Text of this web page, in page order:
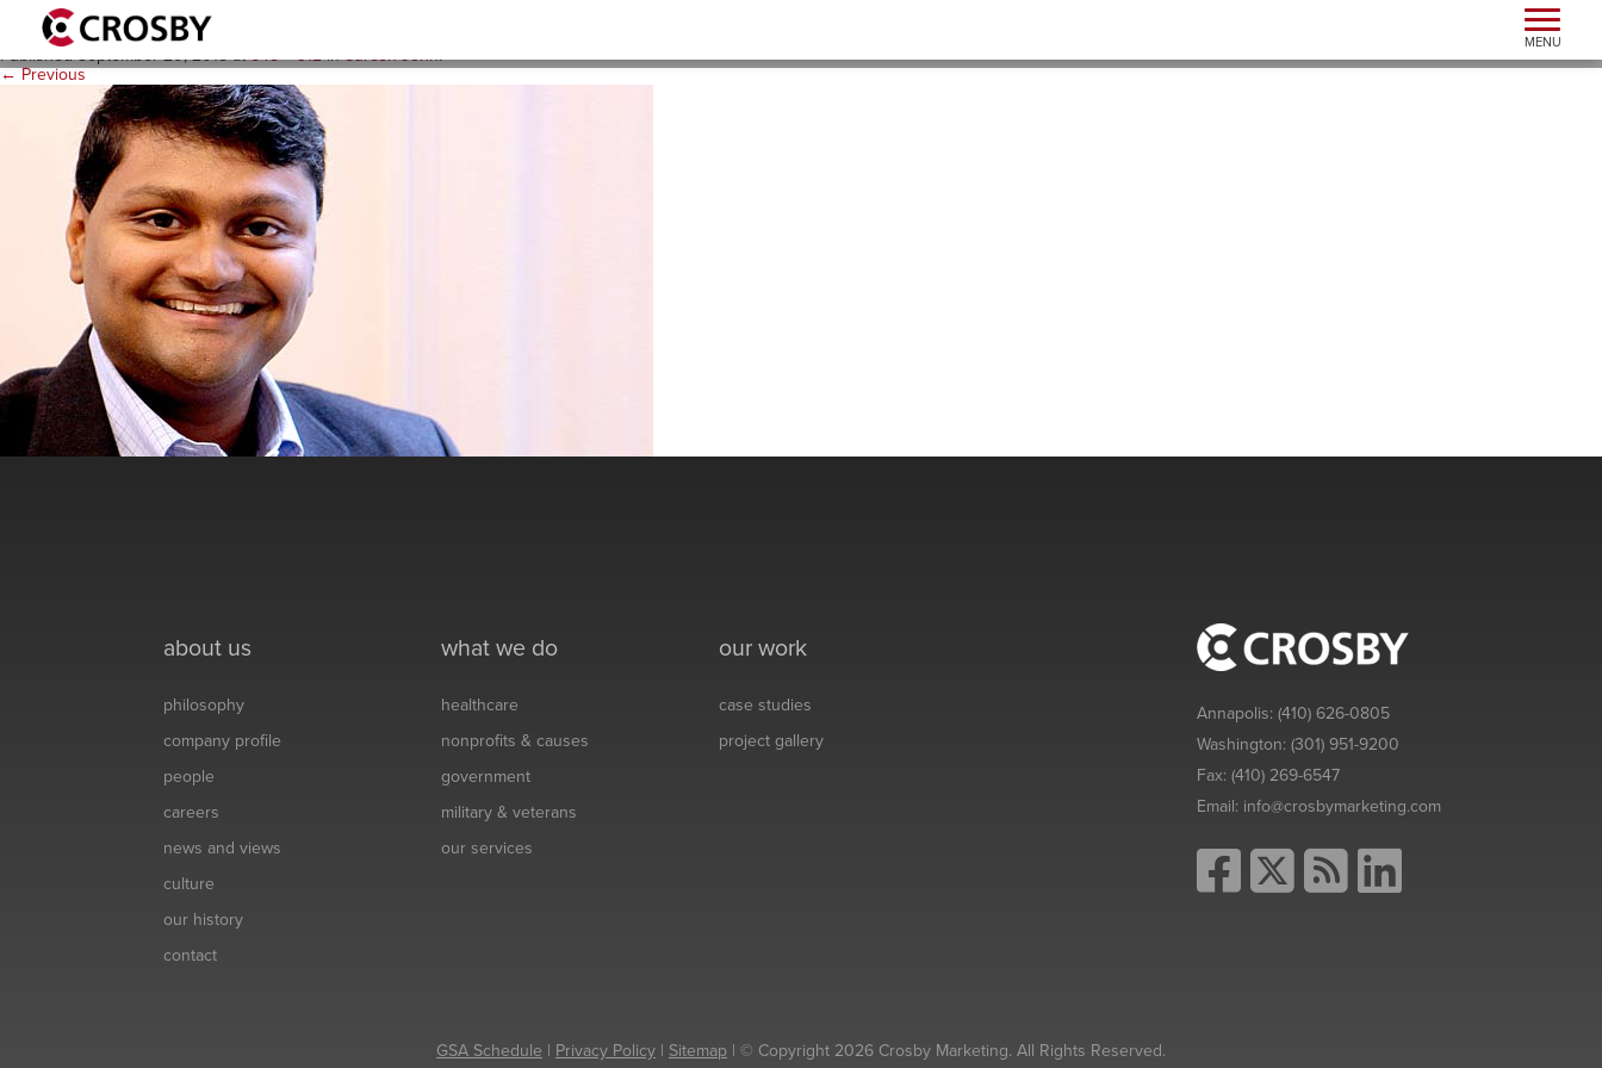
Toggle
MENU
suresh_j_milpractice2
PublishedSeptember 20, 2018at548 × 312inSuresh John.
← Previous
about us
philosophy
company profile
people
careers
news and views
culture
our history
contact
what we do
healthcare
nonprofits & causes
government
military & veterans
our services
our work
case studies
project gallery
Annapolis:(410) 626-0805
Washington:(301) 951-9200
Fax:(410) 269-6547
Email: info@crosbymarketing.com
GSA Schedule | Privacy Policy | Sitemap | © Copyright 2026 Crosby Marketing. All Rights Reserved.